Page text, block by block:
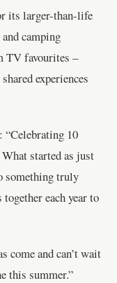
its larger-than-life
camping
TV favourites –
experiences
10
started as just
something truly
each year to
come and can’t wait
this summer.”